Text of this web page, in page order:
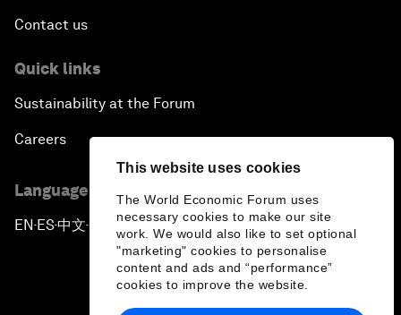
This website uses cookies
The World Economic Forum uses
necessary cookies to make our site
work. We would also like to set optional
"marketing" cookies to personalise
content and ads and “performance”
cookies to improve the website.
Contact us
Quick links
Sustainability at the Forum
Careers
Language editions
EN ▪ ES▪中文▪ 日本語